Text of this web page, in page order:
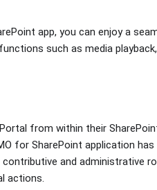
app, you can enjoy a
such as media
from within their
for SharePoint application
and administrative
actions.